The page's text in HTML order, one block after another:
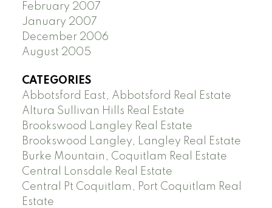
February 2007
January 2007
December 2006
August 2005
CATEGORIES
Abbotsford East, Abbotsford Real Estate
Altura Sullivan Hills Real Estate
Brookswood Langley Real Estate
Brookswood Langley, Langley Real Estate
Burke Mountain, Coquitlam Real Estate
Central Lonsdale Real Estate
Central Pt Coquitlam, Port Coquitlam Real
Estate